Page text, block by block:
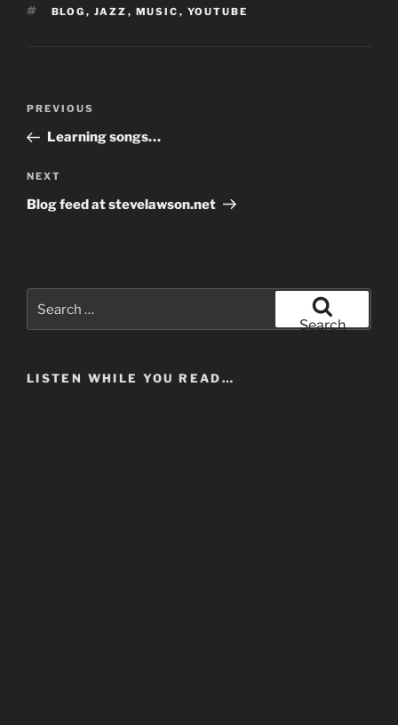
TAGS
BLOG , JAZZ , MUSIC , YOUTUBE
Previous
Post
PREVIOUS
Learning songs…
Next
Post
NEXT
Blog feed at stevelawson.net
for:
Search
LISTEN WHILE YOU READ…